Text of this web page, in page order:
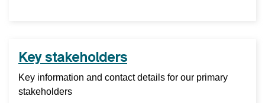
Key stakeholders
Key information and contact details for our primary
stakeholders